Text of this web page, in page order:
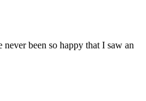
been so happy that I saw an